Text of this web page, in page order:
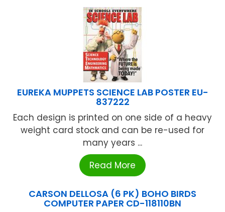
EUREKA MUPPETS SCIENCE LAB POSTER EU-
837222
Each design is printed on one side of a heavy
weight card stock and can be re-used for
many years ...
Read More
CARSON DELLOSA (6 PK) BOHO BIRDS
COMPUTER PAPER CD-118110BN